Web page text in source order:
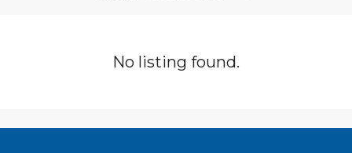
No listing found.